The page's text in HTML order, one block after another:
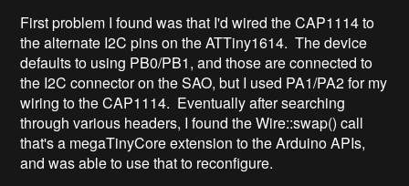
First problem I found was that I'd wired the CAP1114 to
the alternate I2C pins on the ATTiny1614. The device
defaults to using PB0/PB1, and those are connected to
the I2C connector on the SAO, but I used PA1/PA2 for my
wiring to the CAP1114. Eventually after searching
through various headers, I found the Wire::swap() call
that's a megaTinyCore extension to the Arduino APIs,
and was able to use that to reconfigure.